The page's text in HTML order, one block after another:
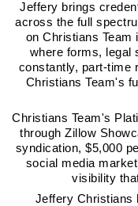
Jeffery brings
across the full
on Christians
where forms, legal
constantly, part-time
Christians Team's
Christians Team's
through Zillow
syndication, $5,000
social media
visibility
Jeffery Christians